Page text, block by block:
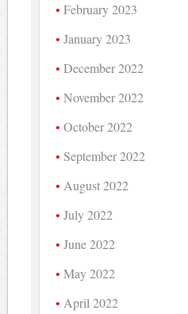
February 2023
January 2023
December 2022
November 2022
October 2022
September 2022
August 2022
July 2022
June 2022
May 2022
April 2022